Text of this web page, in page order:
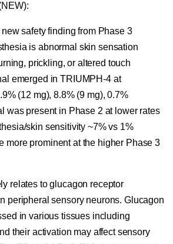
safety finding from Phase 3
is abnormal skin sensation
prickling, or altered touch
emerged in TRIUMPH-4 at
(12 mg), 8.8% (9 mg), 0.7%
was present in Phase 2 at lower rates
skin sensitivity ~7% vs 1%
more prominent at the higher Phase 3
relates to glucagon receptor
peripheral sensory neurons. Glucagon
in various tissues including
their activation may affect sensory